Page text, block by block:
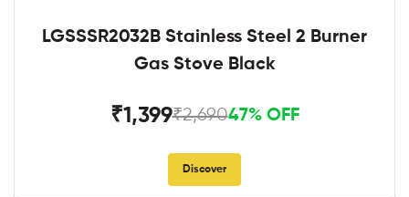
LGSSSR2032B Stainless Steel 2 Burner
Gas Stove Black
₹1,399₹2,69047% OFF
Discover